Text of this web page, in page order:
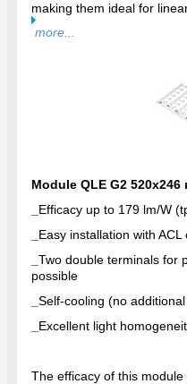
making them ideal for
more...
Module QLE G2 520x246
Efficacy up to 179 lm/W
Easy installation with ACL
Two double terminals for
possible
Self-cooling (no
Excellent light
The efficacy of this